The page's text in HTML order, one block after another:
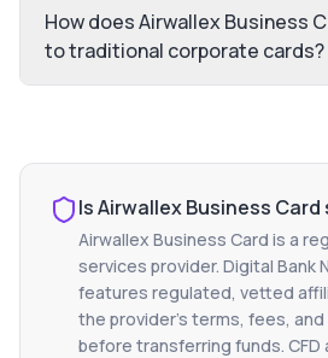
How does Airwallex Business
to traditional corporate cards?
IsAirwallex Business Card
Airwallex Business Card is a
services provider. Digital Bank
features regulated, vetted
the provider's terms, fees,
before transferring funds.